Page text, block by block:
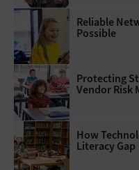
Reliable
Possible
Protecting
Vendor Risk
How
Literacy Gap